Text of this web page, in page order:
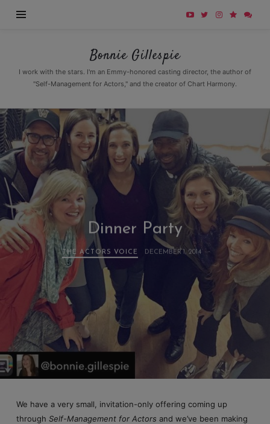
Bonnie
Gillespie
Bonnie Gillespie
I work with the stars. I'm an Emmy-honored casting director, the author of
"Self-Management for Actors," and the creator of Chart Harmony.
Dinner Party
THE ACTORS VOICE DECEMBER 1, 2014
We have a very small, invitation-only offering coming up
through Self-Management for Actors and we’ve been making